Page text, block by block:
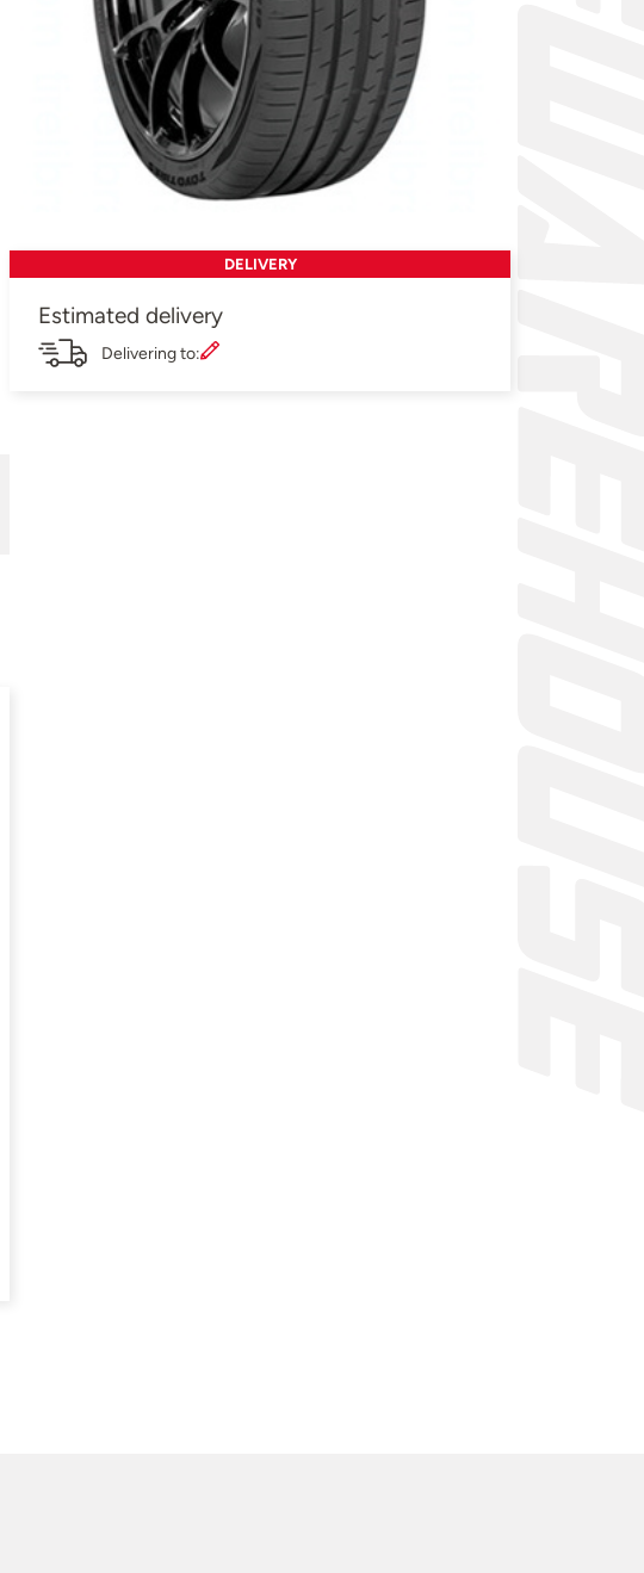
DELIVERY
Estimated delivery
Delivering to: